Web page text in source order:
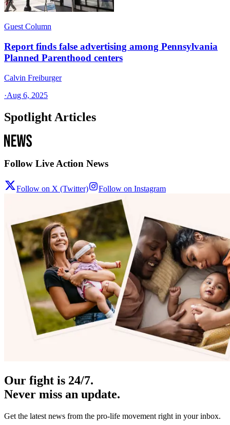
Guest Column
Report finds false advertising among Pennsylvania
Planned Parenthood centers
Calvin Freiburger
·Aug 6, 2025
Spotlight Articles
Follow Live Action News
Follow on X (Twitter) Follow on Instagram
Our fight is 24/7.
Never miss an update.
Get the latest news from the pro-life movement right in your inbox.